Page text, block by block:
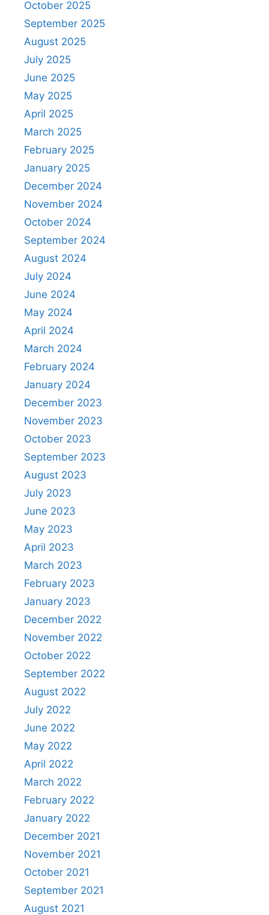
October 2025
September 2025
August 2025
July 2025
June 2025
May 2025
April 2025
March 2025
February 2025
January 2025
December 2024
November 2024
October 2024
September 2024
August 2024
July 2024
June 2024
May 2024
April 2024
March 2024
February 2024
January 2024
December 2023
November 2023
October 2023
September 2023
August 2023
July 2023
June 2023
May 2023
April 2023
March 2023
February 2023
January 2023
December 2022
November 2022
October 2022
September 2022
August 2022
July 2022
June 2022
May 2022
April 2022
March 2022
February 2022
January 2022
December 2021
November 2021
October 2021
September 2021
August 2021